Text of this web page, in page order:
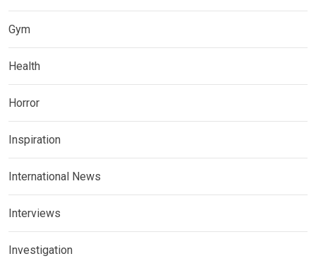
Gym
Health
Horror
Inspiration
International News
Interviews
Investigation